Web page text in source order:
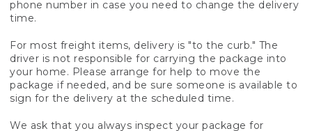
phone number in case you need to change the delivery
time.
For most freight items, delivery is "to the curb." The
driver is not responsible for carrying the package into
your home. Please arrange for help to move the
package if needed, and be sure someone is available to
sign for the delivery at the scheduled time.
We ask that you always inspect your package for